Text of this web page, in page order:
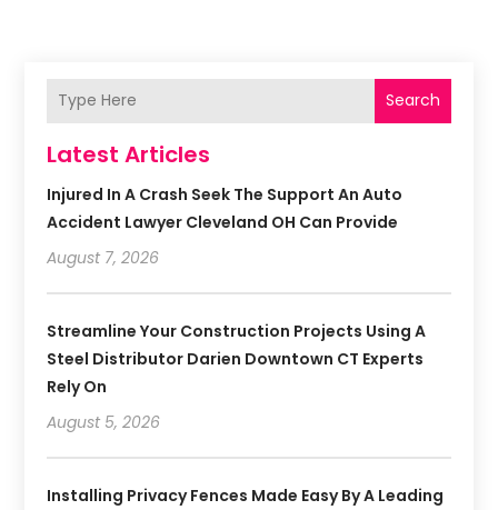
Search
Latest Articles
Injured In A Crash Seek The Support An Auto
Accident Lawyer Cleveland OH Can Provide
August 7, 2026
Streamline Your Construction Projects Using A
Steel Distributor Darien Downtown CT Experts
Rely On
August 5, 2026
Installing Privacy Fences Made Easy By A Leading